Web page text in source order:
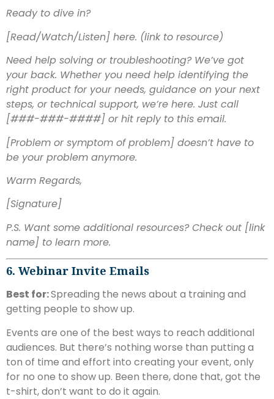
Ready to dive in?
[Read/Watch/Listen] here. (link to resource)
Need help solving or troubleshooting? We’ve got
your back. Whether you need help identifying the
right product for your needs, guidance on your next
steps, or technical support, we’re here. Just call
[###-###-####] or hit reply to this email.
[Problem or symptom of problem] doesn’t have to
be your problem anymore.
Warm Regards,
[Signature]
P.S. Want some additional resources? Check out [link
name] to learn more.
6. Webinar Invite Emails
Best for:Spreading the news about a training and
getting people to show up.
Events are one of the best ways to reach additional
audiences. But there’s nothing worse than putting a
ton of time and effort into creating your event, only
for no one to show up. Been there, done that, got the
t-shirt, don’t want to do it again.